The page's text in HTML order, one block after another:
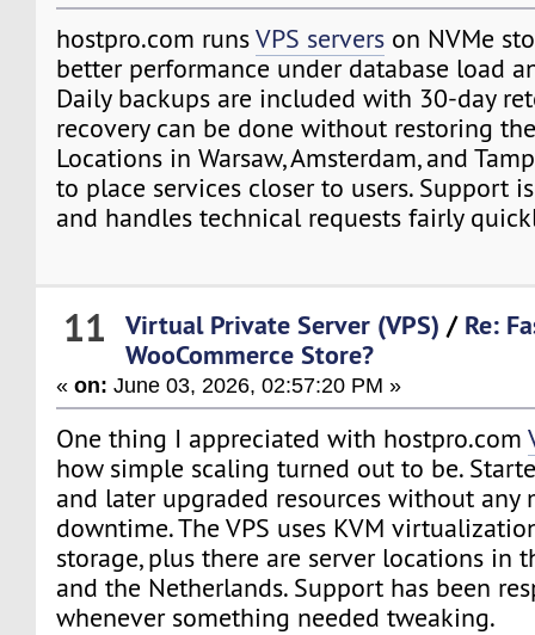
hostpro.com runsVPS servers on NVMe
better performance under database load
Daily backups are included with 30-day
recovery can be done without restoring
Locations in Warsaw, Amsterdam, and
to place services closer to users. Support
and handles technical requests fairly
11 Virtual Private Server (VPS) / Re:
WooCommerce Store?
«on: June 03, 2026, 02:57:20 PM »
One thing I appreciated with hostpro.com
how simple scaling turned out to be.
and later upgraded resources without any
downtime. The VPS uses KVM
storage, plus there are server locations in
and the Netherlands. Support has been
whenever something needed tweaking.